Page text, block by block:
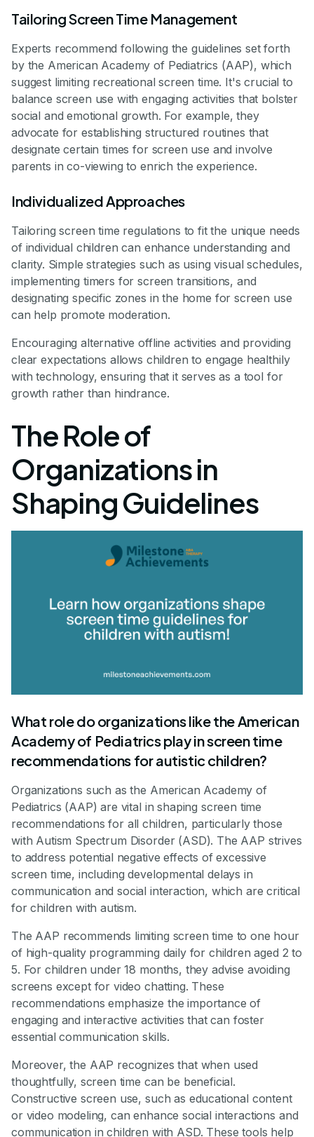
Tailoring Screen Time Management
Experts recommend following the guidelines set forth
by the American Academy of Pediatrics (AAP), which
suggest limiting recreational screen time. It's crucial to
balance screen use with engaging activities that bolster
social and emotional growth. For example, they
advocate for establishing structured routines that
designate certain times for screen use and involve
parents in co-viewing to enrich the experience.
Individualized Approaches
Tailoring screen time regulations to fit the unique needs
of individual children can enhance understanding and
clarity. Simple strategies such as using visual schedules,
implementing timers for screen transitions, and
designating specific zones in the home for screen use
can help promote moderation.
Encouraging alternative offline activities and providing
clear expectations allows children to engage healthily
with technology, ensuring that it serves as a tool for
growth rather than hindrance.
The Role of
Organizations in
Shaping Guidelines
What role do organizations like the American
Academy of Pediatrics play in screen time
recommendations for autistic children?
Organizations such as the American Academy of
Pediatrics (AAP) are vital in shaping screen time
recommendations for all children, particularly those
with Autism Spectrum Disorder (ASD). The AAP strives
to address potential negative effects of excessive
screen time, including developmental delays in
communication and social interaction, which are critical
for children with autism.
The AAP recommends limiting screen time to one hour
of high-quality programming daily for children aged 2 to
5. For children under 18 months, they advise avoiding
screens except for video chatting. These
recommendations emphasize the importance of
engaging and interactive activities that can foster
essential communication skills.
Moreover, the AAP recognizes that when used
thoughtfully, screen time can be beneficial.
Constructive screen use, such as educational content
or video modeling, can enhance social interactions and
communication in children with ASD. These tools help